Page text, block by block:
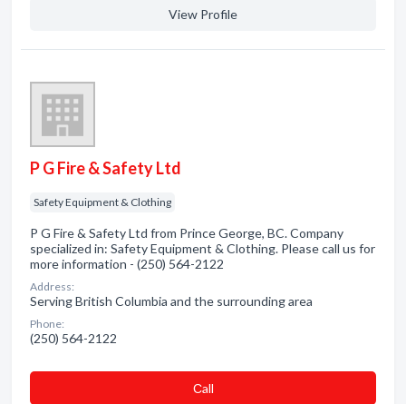
View Profile
P G Fire & Safety Ltd
Safety Equipment & Clothing
P G Fire & Safety Ltd from Prince George, BC. Company
specialized in: Safety Equipment & Clothing. Please call us for
more information - (250) 564-2122
Address:
Serving British Columbia and the surrounding area
Phone:
(250) 564-2122
Сall